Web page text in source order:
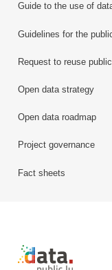
Guide to the use of
Guidelines for the
Request to reuse
Open data strategy
Open data roadmap
Project governance
Fact sheets
Retour à